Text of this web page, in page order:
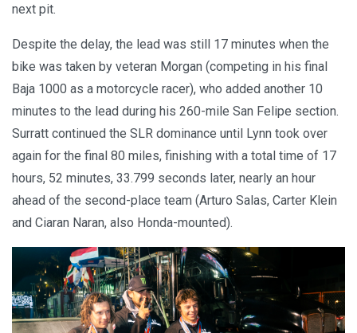
next pit.
Despite the delay, the lead was still 17 minutes when the
bike was taken by veteran Morgan (competing in his final
Baja 1000 as a motorcycle racer), who added another 10
minutes to the lead during his 260-mile San Felipe section.
Surratt continued the SLR dominance until Lynn took over
again for the final 80 miles, finishing with a total time of 17
hours, 52 minutes, 33.799 seconds later, nearly an hour
ahead of the second-place team (Arturo Salas, Carter Klein
and Ciaran Naran, also Honda-mounted).